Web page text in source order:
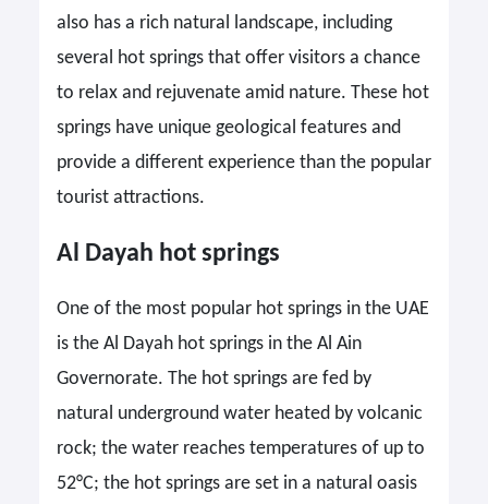
also has a rich natural landscape, including
several hot springs that offer visitors a chance
to relax and rejuvenate amid nature. These hot
springs have unique geological features and
provide a different experience than the popular
tourist attractions.
Al Dayah hot springs
One of the most popular hot springs in the UAE
is the Al Dayah hot springs in the Al Ain
Governorate. The hot springs are fed by
natural underground water heated by volcanic
rock; the water reaches temperatures of up to
52°C; the hot springs are set in a natural oasis